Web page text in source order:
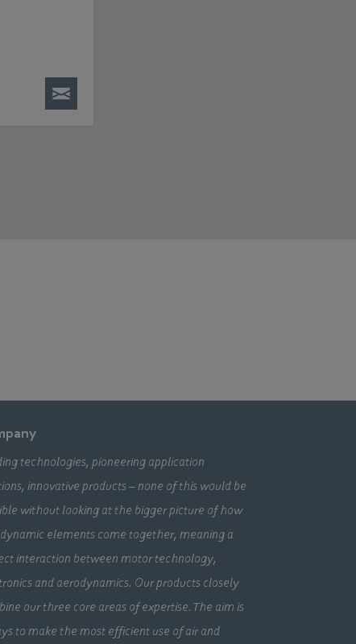
technologies, pioneering application
innovative products – none of this would be
without looking at the bigger picture of how
elements come together, meaning a
interaction between motor technology,
and aerodynamics. Our products closely
our three core areas of expertise. The aim is
to make the most efficient use of air and